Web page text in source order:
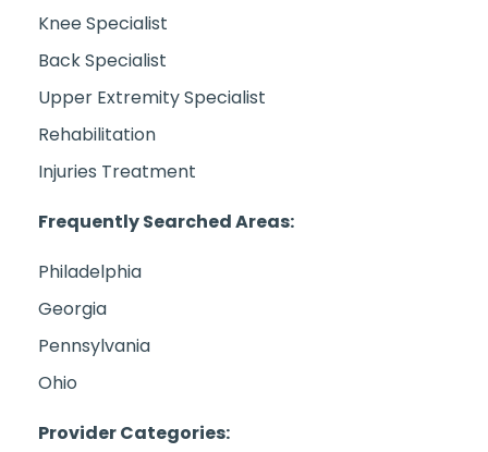
Knee Specialist
Back Specialist
Upper Extremity Specialist
Rehabilitation
Injuries Treatment
Frequently Searched Areas:
Philadelphia
Georgia
Pennsylvania
Ohio
Provider Categories: